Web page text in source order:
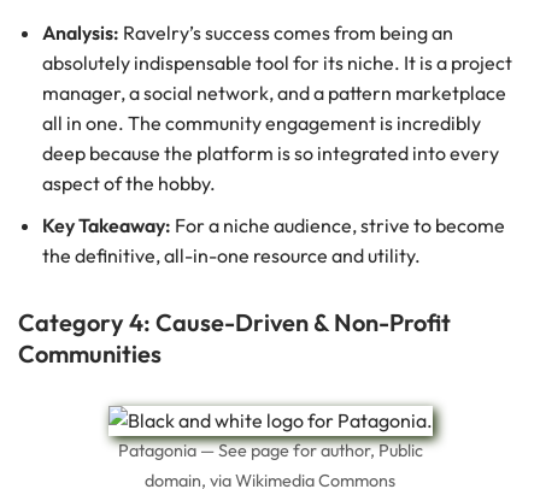
Analysis: Ravelry’s success comes from being an
absolutely indispensable tool for its niche. It is a project
manager, a social network, and a pattern marketplace
all in one. The community engagement is incredibly
deep because the platform is so integrated into every
aspect of the hobby.
Key Takeaway: For a niche audience, strive to become
the definitive, all-in-one resource and utility.
Category 4: Cause-Driven & Non-Profit
Communities
Patagonia — See page for author, Public
domain, via Wikimedia Commons